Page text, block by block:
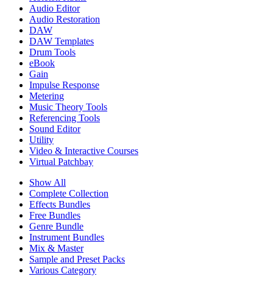
Audio Editor
Audio Restoration
DAW
DAW Templates
Drum Tools
eBook
Gain
Impulse Response
Metering
Music Theory Tools
Referencing Tools
Sound Editor
Utility
Video & Interactive Courses
Virtual Patchbay
Show All
Complete Collection
Effects Bundles
Free Bundles
Genre Bundle
Instrument Bundles
Mix & Master
Sample and Preset Packs
Various Category